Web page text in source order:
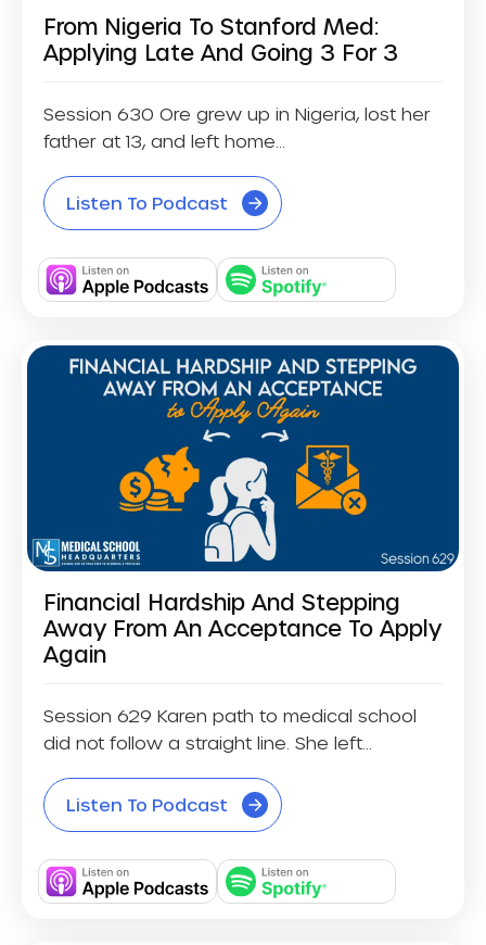
From Nigeria To Stanford Med:
Applying Late And Going 3 For 3
Session 630 Ore grew up in Nigeria, lost her
father at 13, and left home...
Listen To Podcast
Financial Hardship And Stepping
Away From An Acceptance To Apply
Again
Session 629 Karen path to medical school
did not follow a straight line. She left...
Listen To Podcast